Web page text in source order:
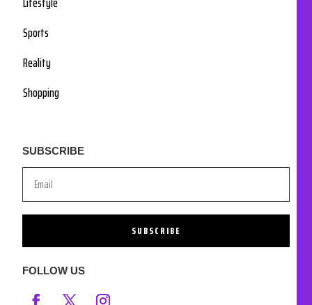
Sports
Reality
Shopping
SUBSCRIBE
SUBSCRIBE
FOLLOW US